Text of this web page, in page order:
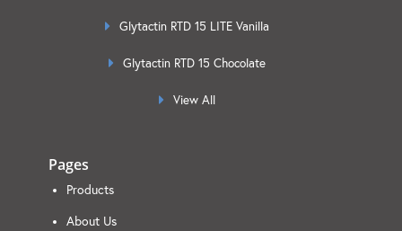
Glytactin RTD 15 LITE Vanilla
Glytactin RTD 15 Chocolate
View All
Pages
Products
About Us